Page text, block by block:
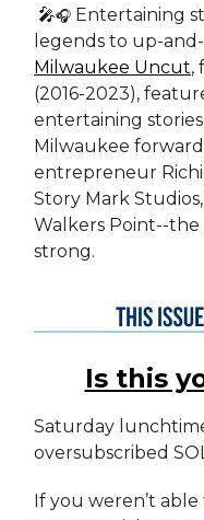
🎤🎧 Entertaining
legends to up-
Milwaukee Uncut,
(2016-2023),
entertaining
Milwaukee
entrepreneur
Story Mark
Walkers Point--
strong.
Is this
Saturday
oversubscribed
If you weren’t